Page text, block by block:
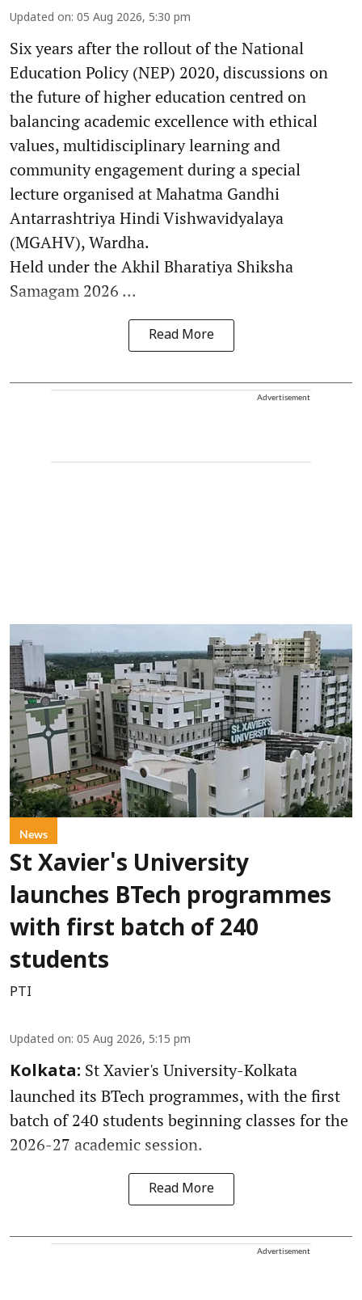
Updated on: 05 Aug 2026, 5:30 pm
Six years after the rollout of the National
Education Policy (NEP) 2020, discussions on
the future of higher education centred on
balancing academic excellence with ethical
values, multidisciplinary learning and
community engagement during a special
lecture organised at Mahatma Gandhi
Antarrashtriya Hindi Vishwavidyalaya
(MGAHV), Wardha.
Held under the Akhil Bharatiya Shiksha
Samagam 2026 ...
Read More
Advertisement
News
St Xavier's University
launches BTech programmes
with first batch of 240
students
PTI
Updated on: 05 Aug 2026, 5:15 pm
Kolkata: St Xavier's University-Kolkata
launched its BTech programmes, with the first
batch of 240 students beginning classes for the
2026-27 academic session.
Read More
Advertisement